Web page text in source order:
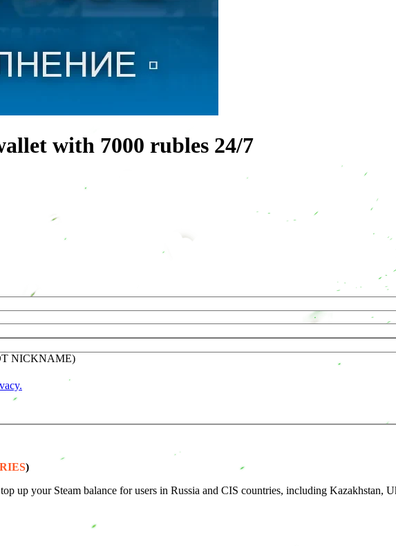
with 7000 rubles 24/7
NICKNAME)
)
up your Steam balance for users in Russia and CIS countries, including Kazakhstan,